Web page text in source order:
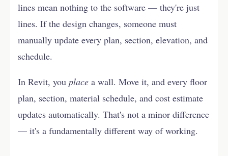
lines mean nothing to the software — they're just
lines. If the design changes, someone must
manually update every plan, section, elevation, and
schedule.
In Revit, you place a wall. Move it, and every floor
plan, section, material schedule, and cost estimate
updates automatically. That's not a minor difference
— it's a fundamentally different way of working.